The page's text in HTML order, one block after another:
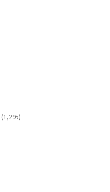
(1,295)